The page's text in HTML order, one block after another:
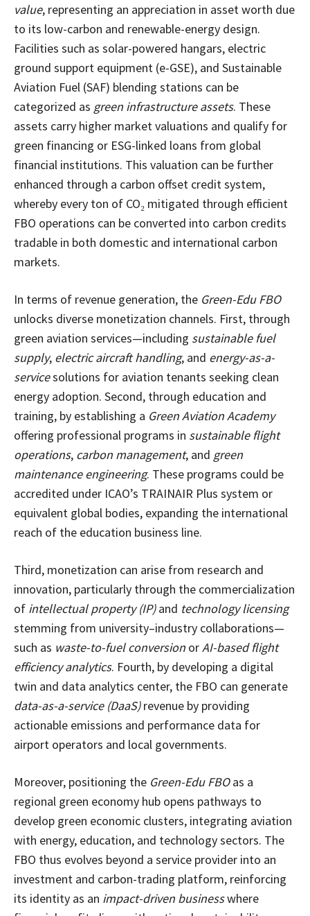
value, representing an appreciation in asset worth due
to its low-carbon and renewable-energy design.
Facilities such as solar-powered hangars, electric
ground support equipment (e-GSE), and Sustainable
Aviation Fuel (SAF) blending stations can be
categorized as green infrastructure assets. These
assets carry higher market valuations and qualify for
green financing or ESG-linked loans from global
financial institutions. This valuation can be further
enhanced through a carbon offset credit system,
whereby every ton of CO₂ mitigated through efficient
FBO operations can be converted into carbon credits
tradable in both domestic and international carbon
markets.
In terms of revenue generation, the Green-Edu FBO
unlocks diverse monetization channels. First, through
green aviation services—including sustainable fuel
supply, electric aircraft handling, and energy-as-a-
servicesolutions for aviation tenants seeking clean
energy adoption. Second, through education and
training, by establishing a Green Aviation Academy
offering professional programs in sustainable flight
operations, carbon management, and green
maintenance engineering. These programs could be
accredited under ICAO’s TRAINAIR Plus system or
equivalent global bodies, expanding the international
reach of the education business line.
Third, monetization can arise from research and
innovation, particularly through the commercialization
of intellectual property (IP)and technology licensing
stemming from university–industry collaborations—
such as waste-to-fuel conversion orAI-based flight
efficiency analytics. Fourth, by developing a digital
twin and data analytics center, the FBO can generate
data-as-a-service (DaaS)revenue by providing
actionable emissions and performance data for
airport operators and local governments.
Moreover, positioning the Green-Edu FBOas a
regional green economy hub opens pathways to
develop green economic clusters, integrating aviation
with energy, education, and technology sectors. The
FBO thus evolves beyond a service provider into an
investment and carbon-trading platform, reinforcing
its identity as an impact-driven businesswhere